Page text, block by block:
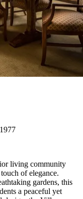
living community
of elegance.
gardens, this
a peaceful yet